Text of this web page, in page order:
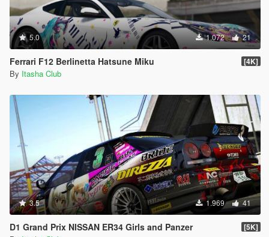
5.0 1.072 21
Ferrari F12 Berlinetta Hatsune Miku [4K]
By Itasha Club
3.5 1.969 41
D1 Grand Prix NISSAN ER34 Girls and Panzer [5K]